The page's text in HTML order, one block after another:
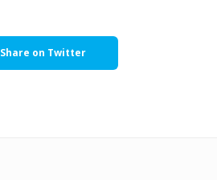
Share on Twitter